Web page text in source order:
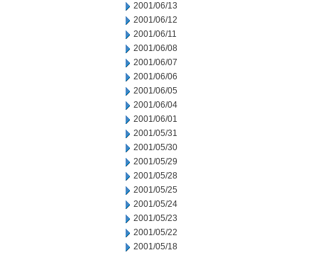
2001/06/13
2001/06/12
2001/06/11
2001/06/08
2001/06/07
2001/06/06
2001/06/05
2001/06/04
2001/06/01
2001/05/31
2001/05/30
2001/05/29
2001/05/28
2001/05/25
2001/05/24
2001/05/23
2001/05/22
2001/05/18